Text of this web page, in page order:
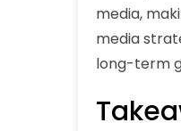
media,
media
long-term